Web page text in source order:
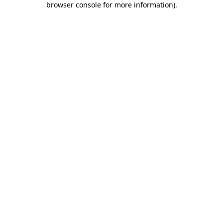
browser console for more information).